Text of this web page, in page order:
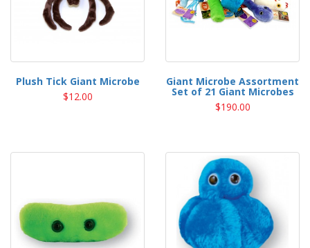
Plush Tick Giant Microbe
$12.00
Giant Microbe Assortment
Set of 21 Giant Microbes
$190.00